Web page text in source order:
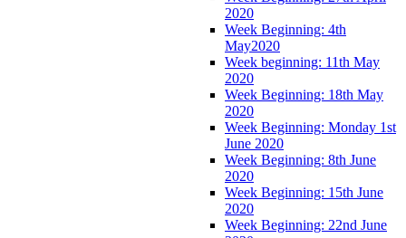
2020
Week Beginning: 4th
May2020
Week beginning: 11th May
2020
Week Beginning: 18th May
2020
Week Beginning: Monday 1st
June 2020
Week Beginning: 8th June
2020
Week Beginning: 15th June
2020
Week Beginning: 22nd June